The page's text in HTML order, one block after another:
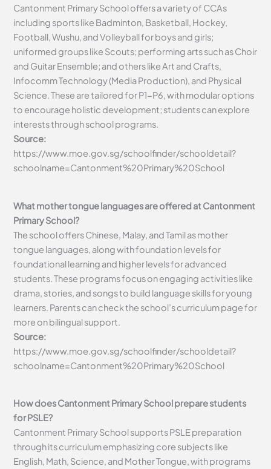
Cantonment Primary School offers a variety of CCAs
including sports like Badminton, Basketball, Hockey,
Football, Wushu, and Volleyball for boys and girls;
uniformed groups like Scouts; performing arts such as Choir
and Guitar Ensemble; and others like Art and Crafts,
Infocomm Technology (Media Production), and Physical
Science. These are tailored for P1-P6, with modular options
to encourage holistic development; students can explore
interests through school programs.
Source:
https://www.moe.gov.sg/schoolfinder/schooldetail?
schoolname=Cantonment%20Primary%20School
What mother tongue languages are offered at Cantonment
Primary School?
The school offers Chinese, Malay, and Tamil as mother
tongue languages, along with foundation levels for
foundational learning and higher levels for advanced
students. These programs focus on engaging activities like
drama, stories, and songs to build language skills for young
learners. Parents can check the school’s curriculum page for
more on bilingual support.
Source:
https://www.moe.gov.sg/schoolfinder/schooldetail?
schoolname=Cantonment%20Primary%20School
How does Cantonment Primary School prepare students
for PSLE?
Cantonment Primary School supports PSLE preparation
through its curriculum emphasizing core subjects like
English, Math, Science, and Mother Tongue, with programs